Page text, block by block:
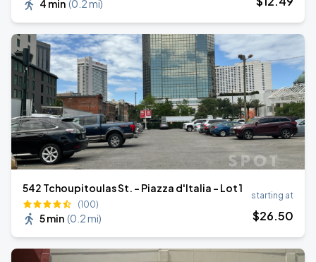
4 min (0.2 mi)
542 Tchoupitoulas St. - Piazza d'Italia - Lot 1
(100)
5 min (0.2 mi)
starting at
$26.50